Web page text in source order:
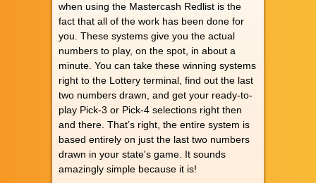
when using the Mastercash Redlist is the
fact that all of the work has been done for
you. These systems give you the actual
numbers to play, on the spot, in about a
minute. You can take these winning systems
right to the Lottery terminal, find out the last
two numbers drawn, and get your ready-to-
play Pick-3 or Pick-4 selections right then
and there. That’s right, the entire system is
based entirely on just the last two numbers
drawn in your state's game. It sounds
amazingly simple because it is!